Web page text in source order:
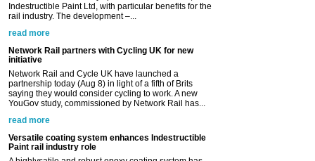
initiative
Network Rail and Cycle UK have launched a
partnership today (Aug 8) in light of a fifth of Brits
YouGov study, commissioned by Network Rail has...
Versatile coating system enhances Indestructible
Paint rail industry role
A highlysatile and robust epoxy coating system has
now been introduced by specialist manufacturer,
rail industry. The development –...